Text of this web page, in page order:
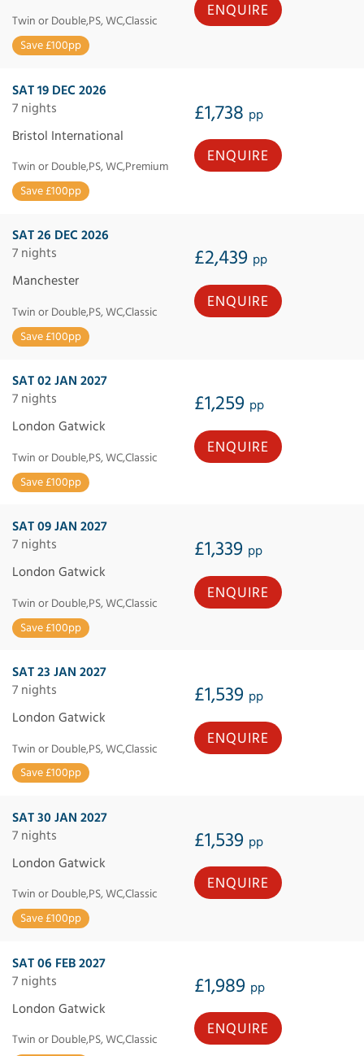
Twin or Double,PS, WC,Classic
Save £100pp
ENQUIRE
SAT 19 DEC 2026
7 nights
£1,738 pp
Bristol International
Twin or Double,PS, WC,Premium
Save £100pp
ENQUIRE
SAT 26 DEC 2026
7 nights
£2,439 pp
Manchester
Twin or Double,PS, WC,Classic
Save £100pp
ENQUIRE
SAT 02 JAN 2027
7 nights
£1,259 pp
London Gatwick
Twin or Double,PS, WC,Classic
Save £100pp
ENQUIRE
SAT 09 JAN 2027
7 nights
£1,339 pp
London Gatwick
Twin or Double,PS, WC,Classic
Save £100pp
ENQUIRE
SAT 23 JAN 2027
7 nights
£1,539 pp
London Gatwick
Twin or Double,PS, WC,Classic
Save £100pp
ENQUIRE
SAT 30 JAN 2027
7 nights
£1,539 pp
London Gatwick
Twin or Double,PS, WC,Classic
Save £100pp
ENQUIRE
SAT 06 FEB 2027
7 nights
£1,989 pp
London Gatwick
Twin or Double,PS, WC,Classic
ENQUIRE